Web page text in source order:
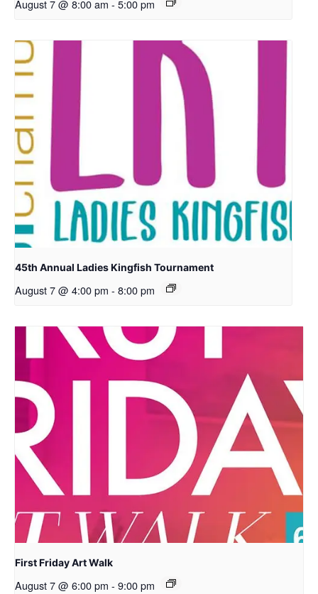
August 7 @ 8:00 am - 5:00 pm
45th Annual Ladies Kingfish Tournament
August 7 @ 4:00 pm - 8:00 pm
First Friday Art Walk
August 7 @ 6:00 pm - 9:00 pm